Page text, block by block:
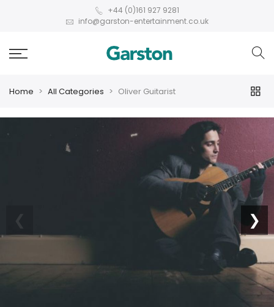
+44 (0)161 927 9281
info@garston-entertainment.co.uk
Home All Categories Oliver Guitarist
❯